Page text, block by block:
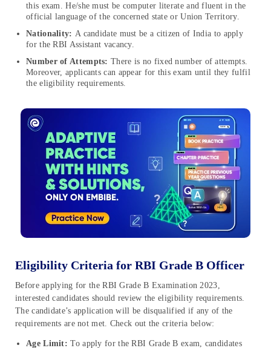
this exam. He/she must be computer literate and fluent in the
official language of the concerned state or Union Territory.
Nationality: A candidate must be a citizen of India to apply
for the RBI Assistant vacancy.
Number of Attempts: There is no fixed number of attempts.
Moreover, applicants can appear for this exam until they fulfil
the eligibility requirements.
Eligibility Criteria for RBI Grade B Officer
Before applying for the RBI Grade B Examination 2023,
interested candidates should review the eligibility requirements.
The candidate’s application will be disqualified if any of the
requirements are not met. Check out the criteria below:
Age Limit: To apply for the RBI Grade B exam, candidates